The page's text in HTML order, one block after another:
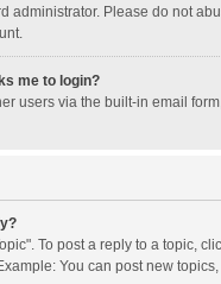
administrator. Please do not
me to login?
users via the built-in email
To post a reply to a topic,
You can post new